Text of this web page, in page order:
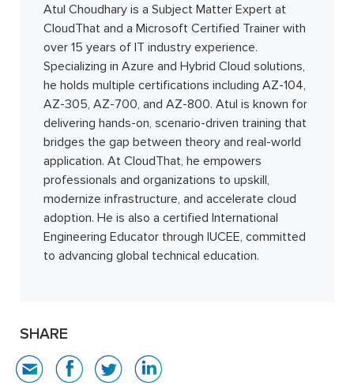
Atul Choudhary is a Subject Matter Expert at
CloudThat and a Microsoft Certified Trainer with
over 15 years of IT industry experience.
Specializing in Azure and Hybrid Cloud solutions,
he holds multiple certifications including AZ-104,
AZ-305, AZ-700, and AZ-800. Atul is known for
delivering hands-on, scenario-driven training that
bridges the gap between theory and real-world
application. At CloudThat, he empowers
professionals and organizations to upskill,
modernize infrastructure, and accelerate cloud
adoption. He is also a certified International
Engineering Educator through IUCEE, committed
to advancing global technical education.
SHARE